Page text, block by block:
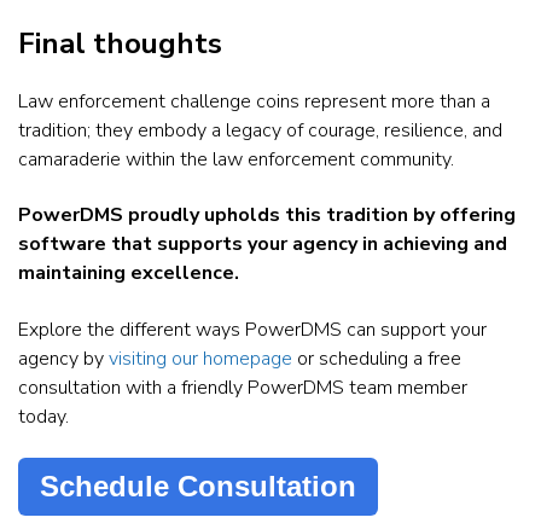
Final thoughts
Law enforcement challenge coins represent more than a
tradition; they embody a legacy of courage, resilience, and
camaraderie within the law enforcement community.
PowerDMS proudly upholds this tradition by offering
software that supports your agency in achieving and
maintaining excellence.
Explore the different ways PowerDMS can support your
agency byvisiting our homepage or scheduling a free
consultation with a friendly PowerDMS team member
today.
Schedule Consultation